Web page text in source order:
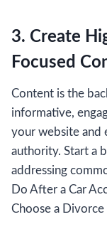
3. Create
Focused
Content is the
informative,
your website and
authority. Start a
addressing
Do After a Car
Choose a Divorce